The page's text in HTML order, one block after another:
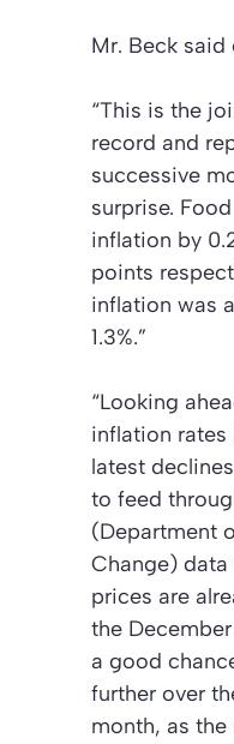
Mr. Beck said
“This is the
record and
successive
surprise.
inflation by
points
inflation was
1.3%.”
“Looking
inflation
latest
to feed
(Department
Change)
prices are
the
a good
further over
month, as